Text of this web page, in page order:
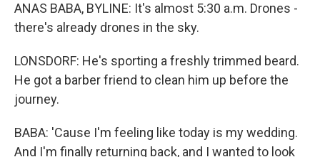
ANAS BABA, BYLINE: It's almost 5:30 a.m. Drones -
there's already drones in the sky.
LONSDORF: He's sporting a freshly trimmed beard.
He got a barber friend to clean him up before the
journey.
BABA: 'Cause I'm feeling like today is my wedding.
And I'm finally returning back, and I wanted to look